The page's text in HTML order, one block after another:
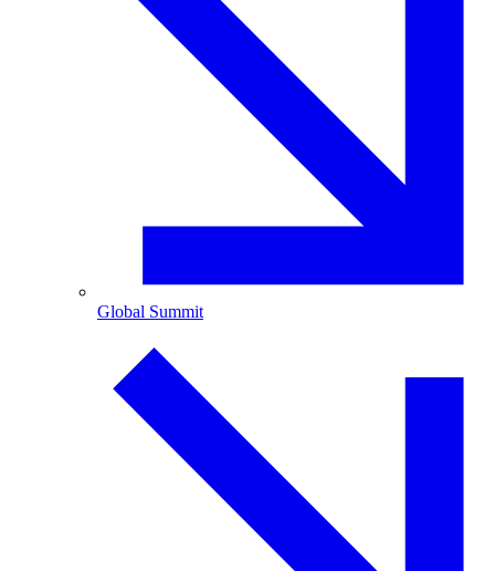
Global Summit